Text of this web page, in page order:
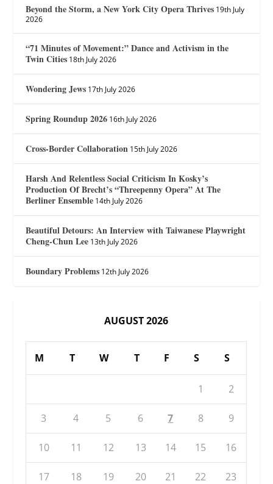
Beyond the Storm, a New York City Opera Thrives 19th July
2026
“71 Minutes of Movement:” Dance and Activism in the
Twin Cities 18th July 2026
Wondering Jews 17th July 2026
Spring Roundup 2026 16th July 2026
Cross-Border Collaboration 15th July 2026
Harsh And Relentless Social Criticism In Kosky’s
Production Of Brecht’s “Threepenny Opera” At The
Berliner Ensemble 14th July 2026
Beautiful Detours: An Interview with Taiwanese Playwright
Cheng-Chun Lee 13th July 2026
Boundary Problems 12th July 2026
AUGUST 2026
M T W T F S S
1 2
3 4 5 6 7 8 9
10 11 12 13 14 15 16
17 18 19 20 21 22 23